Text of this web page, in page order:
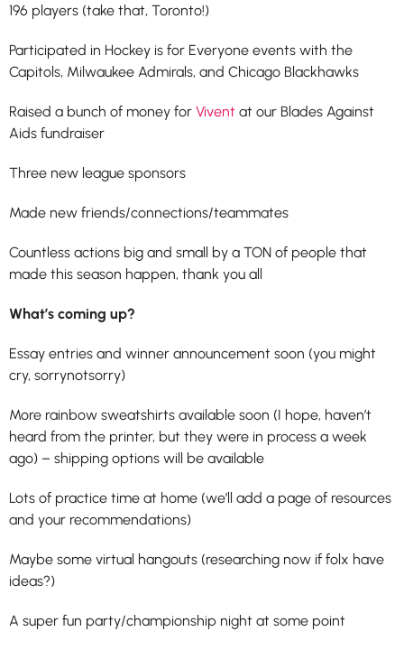
196 players (take that, Toronto!)
Participated in Hockey is for Everyone events with the
Capitols, Milwaukee Admirals, and Chicago Blackhawks
Raised a bunch of money for Vivent at our Blades Against
Aids fundraiser
Three new league sponsors
Made new friends/connections/teammates
Countless actions big and small by a TON of people that
made this season happen, thank you all
What’s coming up?
Essay entries and winner announcement soon (you might
cry, sorrynotsorry)
More rainbow sweatshirts available soon (I hope, haven’t
heard from the printer, but they were in process a week
ago) – shipping options will be available
Lots of practice time at home (we’ll add a page of resources
and your recommendations)
Maybe some virtual hangouts (researching now if folx have
ideas?)
A super fun party/championship night at some point